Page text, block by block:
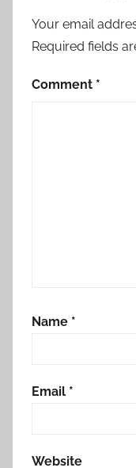
Your email
Required fields
Comment *
Name *
Email *
Website